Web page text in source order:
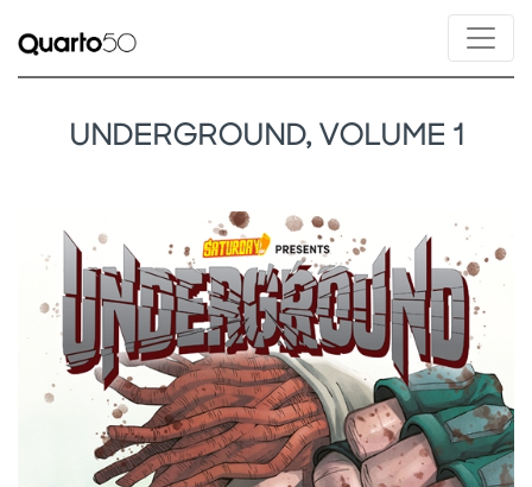
UNDERGROUND, VOLUME 1